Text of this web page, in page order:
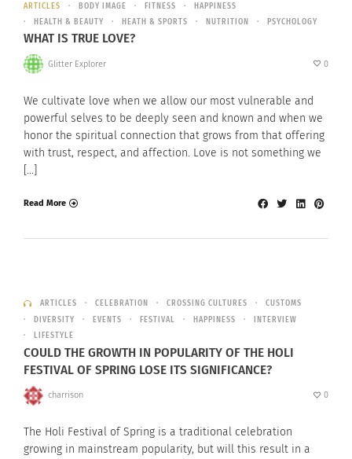
ARTICLES BODY IMAGE FITNESS
HAPPINESS
HEALTH & BEAUTY
HEATH & SPORTS NUTRITION PSYCHOLOGY
WHAT IS TRUE LOVE?
Glitter Explorer 0
We cultivate love when we allow our most vulnerable and
powerful selves to be deeply seen and known and when we
honor the spiritual connection that grows from that offering
with trust, respect, and affection. Love is not something we
[…]
Read More
ARTICLES CELEBRATION CROSSING CULTURES
CUSTOMS
DIVERSITY
EVENTS FESTIVAL HAPPINESS
INTERVIEW
LIFESTYLE
COULD THE GROWTH IN POPULARITY OF THE HOLI
FESTIVAL OF SPRING LOSE ITS SIGNIFICANCE?
charrison 0
The Holi Festival of Spring is a traditional celebration
growing in mainstream popularity, but will this result in a